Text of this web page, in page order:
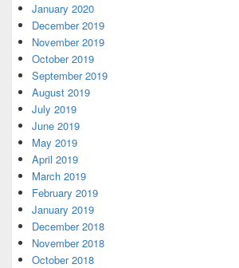
January 2020
December 2019
November 2019
October 2019
September 2019
August 2019
July 2019
June 2019
May 2019
April 2019
March 2019
February 2019
January 2019
December 2018
November 2018
October 2018